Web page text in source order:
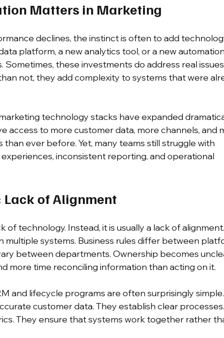
Matters in Marketing
declines, the instinct is often to add
platform, a new analytics tool, or a new
Sometimes, these investments do address real
not, they add complexity to systems that were
technology stacks have expanded
access to more customer data, more channels, and
than ever before. Yet, many teams still struggle with
inconsistent reporting, and operational
Lack of Alignment
of technology. Instead, it is usually a lack of alignment.
multiple systems. Business rules differ between
between departments. Ownership becomes
more time reconciling information than acting on it.
and lifecycle programs are often surprisingly
customer data. They establish clear
They ensure that systems work together rather